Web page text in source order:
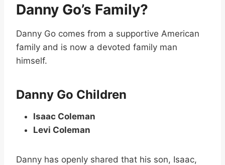
Danny Go’s Family?
Danny Go comes from a supportive American
family and is now a devoted family man
himself.
Danny Go Children
Isaac Coleman
Levi Coleman
Danny has openly shared that his son, Isaac,